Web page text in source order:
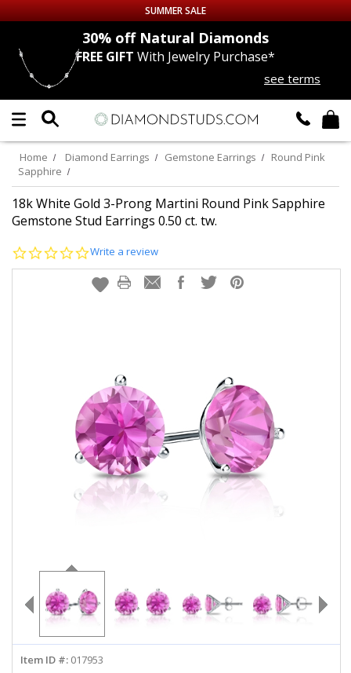
Up to 50% off Sitewide
DIAMOND
LAB GROWNDIAMONDS
CERTIFIEDDIAMOND STUDS
SINGLEDIAMOND STUD
MEN'SEARRINGS
LIVE CHAT
SUMMER SALE
30% offNatural Diamonds
FREE GIFT With Jewelry Purchase*
see terms
Home Diamond Earrings Gemstone Earrings
Round Pink
Sapphire
18k White Gold 3-Prong Martini Round Pink Sapphire
Gemstone Stud Earrings 0.50 ct. tw.
0.0
rating
Write a review
Item ID #: 017953